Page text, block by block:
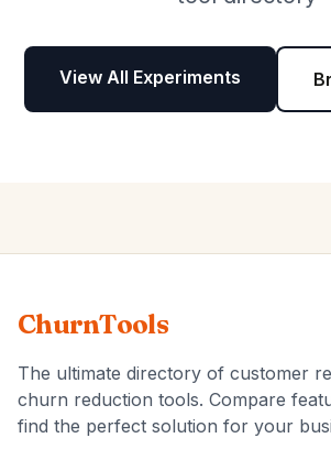
View All Experiments
ChurnTools
The ultimate directory of customer
churn reduction tools. Compare
find the perfect solution for your